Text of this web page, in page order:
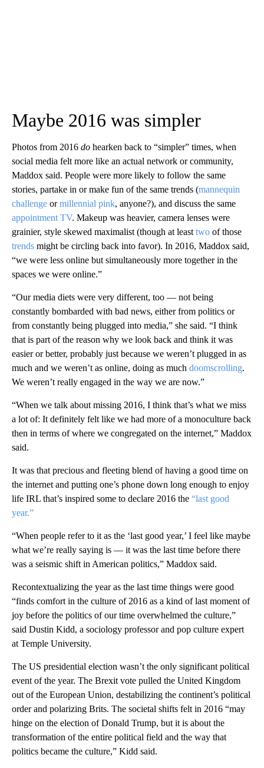
Maybe 2016 was simpler
Photos from 2016 do hearken back to “simpler” times, when
social media felt more like an actual network or community,
Maddox said. People were more likely to follow the same
stories, partake in or make fun of the same trends (mannequin
challenge ormillennial pink, anyone?), and discuss the same
appointment TV. Makeup was heavier, camera lenses were
grainier, style skewed maximalist (though at least two of those
trends might be circling back into favor). In 2016, Maddox said,
“we were less online but simultaneously more together in the
spaces we were online.”
“Our media diets were very different, too — not being
constantly bombarded with bad news, either from politics or
from constantly being plugged into media,” she said. “I think
that is part of the reason why we look back and think it was
easier or better, probably just because we weren’t plugged in as
much and we weren’t as online, doing as much doomscrolling.
We weren’t really engaged in the way we are now.”
“When we talk about missing 2016, I think that’s what we miss
a lot of: It definitely felt like we had more of a monoculture back
then in terms of where we congregated on the internet,” Maddox
said.
It was that precious and fleeting blend of having a good time on
the internet and putting one’s phone down long enough to enjoy
life IRL that’s inspired some to declare 2016 the “last good
year.”
“When people refer to it as the ‘last good year,’ I feel like maybe
what we’re really saying is — it was the last time before there
was a seismic shift in American politics,” Maddox said.
Recontextualizing the year as the last time things were good
“finds comfort in the culture of 2016 as a kind of last moment of
joy before the politics of our time overwhelmed the culture,”
said Dustin Kidd, a sociology professor and pop culture expert
at Temple University.
The US presidential election wasn’t the only significant political
event of the year. The Brexit vote pulled the United Kingdom
out of the European Union, destabilizing the continent’s political
order and polarizing Brits. The societal shifts felt in 2016 “may
hinge on the election of Donald Trump, but it is about the
transformation of the entire political field and the way that
politics became the culture,” Kidd said.